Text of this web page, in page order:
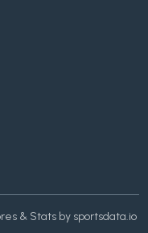
& Stats by sportsdata.io